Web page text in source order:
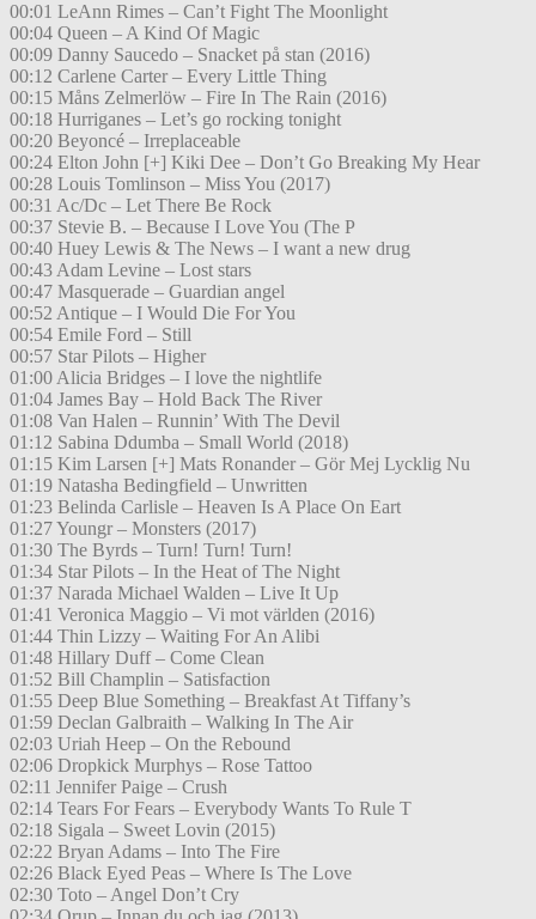
00:01 LeAnn Rimes – Can’t Fight The Moonlight
00:04 Queen – A Kind Of Magic
00:09 Danny Saucedo – Snacket på stan (2016)
00:12 Carlene Carter – Every Little Thing
00:15 Måns Zelmerlöw – Fire In The Rain (2016)
00:18 Hurriganes – Let’s go rocking tonight
00:20 Beyoncé – Irreplaceable
00:24 Elton John [+] Kiki Dee – Don’t Go Breaking My Hear
00:28 Louis Tomlinson – Miss You (2017)
00:31 Ac/Dc – Let There Be Rock
00:37 Stevie B. – Because I Love You (The P
00:40 Huey Lewis & The News – I want a new drug
00:43 Adam Levine – Lost stars
00:47 Masquerade – Guardian angel
00:52 Antique – I Would Die For You
00:54 Emile Ford – Still
00:57 Star Pilots – Higher
01:00 Alicia Bridges – I love the nightlife
01:04 James Bay – Hold Back The River
01:08 Van Halen – Runnin’ With The Devil
01:12 Sabina Ddumba – Small World (2018)
01:15 Kim Larsen [+] Mats Ronander – Gör Mej Lycklig Nu
01:19 Natasha Bedingfield – Unwritten
01:23 Belinda Carlisle – Heaven Is A Place On Eart
01:27 Youngr – Monsters (2017)
01:30 The Byrds – Turn! Turn! Turn!
01:34 Star Pilots – In the Heat of The Night
01:37 Narada Michael Walden – Live It Up
01:41 Veronica Maggio – Vi mot världen (2016)
01:44 Thin Lizzy – Waiting For An Alibi
01:48 Hillary Duff – Come Clean
01:52 Bill Champlin – Satisfaction
01:55 Deep Blue Something – Breakfast At Tiffany’s
01:59 Declan Galbraith – Walking In The Air
02:03 Uriah Heep – On the Rebound
02:06 Dropkick Murphys – Rose Tattoo
02:11 Jennifer Paige – Crush
02:14 Tears For Fears – Everybody Wants To Rule T
02:18 Sigala – Sweet Lovin (2015)
02:22 Bryan Adams – Into The Fire
02:26 Black Eyed Peas – Where Is The Love
02:30 Toto – Angel Don’t Cry